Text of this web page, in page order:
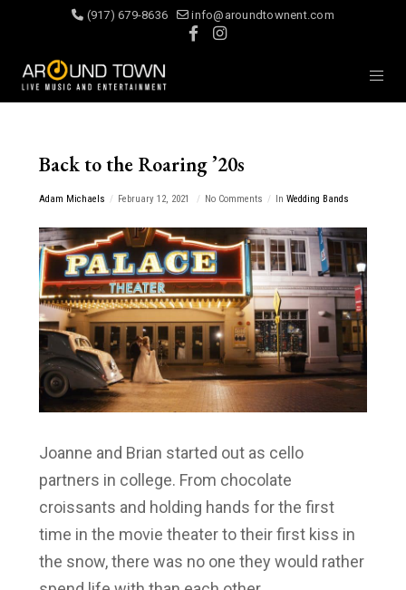
(917) 679-8636 info@aroundtownent.com
Back to the Roaring ’20s
Adam Michaels February 12, 2021 No Comments In Wedding Bands
Joanne and Brian started out as cello
partners in college. From chocolate
croissants and holding hands for the first
time in the movie theater to their first kiss in
the snow, there was no one they would rather